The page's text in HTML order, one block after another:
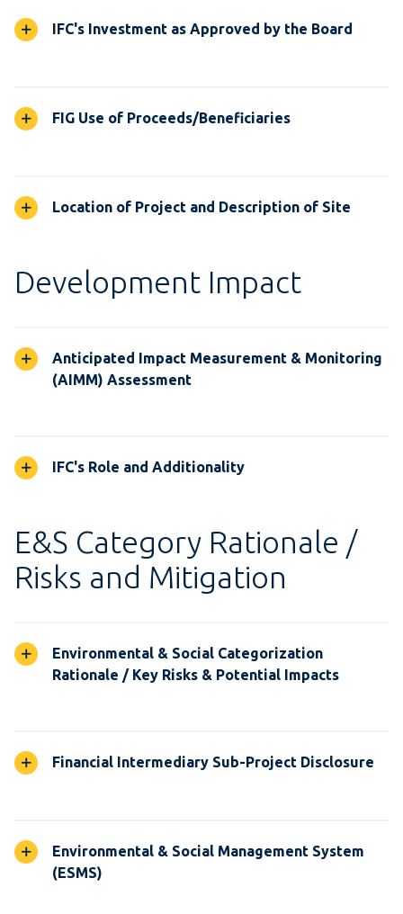
IFC's Investment as Approved by the Board
FIG Use of Proceeds/Beneficiaries
Location of Project and Description of Site
Development Impact
Anticipated Impact Measurement & Monitoring
(AIMM) Assessment
IFC's Role and Additionality
E&S Category Rationale /
Risks and Mitigation
Environmental & Social Categorization
Rationale / Key Risks & Potential Impacts
Financial Intermediary Sub-Project Disclosure
Environmental & Social Management System
(ESMS)